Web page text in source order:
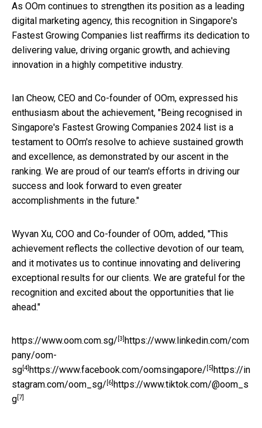
As OOm continues to strengthen its position as a leading
digital marketing agency, this recognition in Singapore's
Fastest Growing Companies list reaffirms its dedication to
delivering value, driving organic growth, and achieving
innovation in a highly competitive industry.
Ian Cheow, CEO and Co-founder of OOm, expressed his
enthusiasm about the achievement, "Being recognised in
Singapore's Fastest Growing Companies 2024 list is a
testament to OOm's resolve to achieve sustained growth
and excellence, as demonstrated by our ascent in the
ranking. We are proud of our team's efforts in driving our
success and look forward to even greater
accomplishments in the future."
Wyvan Xu, COO and Co-founder of OOm, added, "This
achievement reflects the collective devotion of our team,
and it motivates us to continue innovating and delivering
exceptional results for our clients. We are grateful for the
recognition and excited about the opportunities that lie
ahead."
https://www.oom.com.sg/ [3] https://www.linkedin.com/com
pany/oom-
sg[4] https://www.facebook.com/oomsingapore/ [5] https://in
stagram.com/oom_sg/ [6] https://www.tiktok.com/@oom_s
g[7]